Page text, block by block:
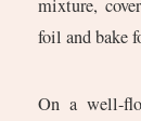
mixture,
foil and bake
On a well-